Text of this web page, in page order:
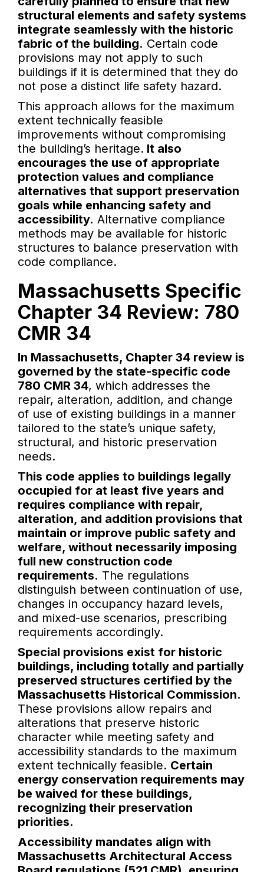
structural elements and safety systems
integrate seamlessly with the historic
fabric of the building. Certain code
provisions may not apply to such
buildings if it is determined that they do
not pose a distinct life safety hazard.
This approach allows for the maximum
extent technically feasible
improvements without compromising
the building’s heritage. It also
encourages the use of appropriate
protection values and compliance
alternatives that support preservation
goals while enhancing safety and
accessibility. Alternative compliance
methods may be available for historic
structures to balance preservation with
code compliance.
Massachusetts Specific
Chapter 34 Review: 780
CMR 34
In Massachusetts, Chapter 34 review is
governed by the state-specific code
780 CMR 34, which addresses the
repair, alteration, addition, and change
of use of existing buildings in a manner
tailored to the state’s unique safety,
structural, and historic preservation
needs.
This code applies to buildings legally
occupied for at least five years and
requires compliance with repair,
alteration, and addition provisions that
maintain or improve public safety and
welfare, without necessarily imposing
full new construction code
requirements. The regulations
distinguish between continuation of use,
changes in occupancy hazard levels,
and mixed-use scenarios, prescribing
requirements accordingly.
Special provisions exist for historic
buildings, including totally and partially
preserved structures certified by the
Massachusetts Historical Commission.
These provisions allow repairs and
alterations that preserve historic
character while meeting safety and
accessibility standards to the maximum
extent technically feasible. Certain
energy conservation requirements may
be waived for these buildings,
recognizing their preservation
priorities.
Accessibility mandates align with
Massachusetts Architectural Access